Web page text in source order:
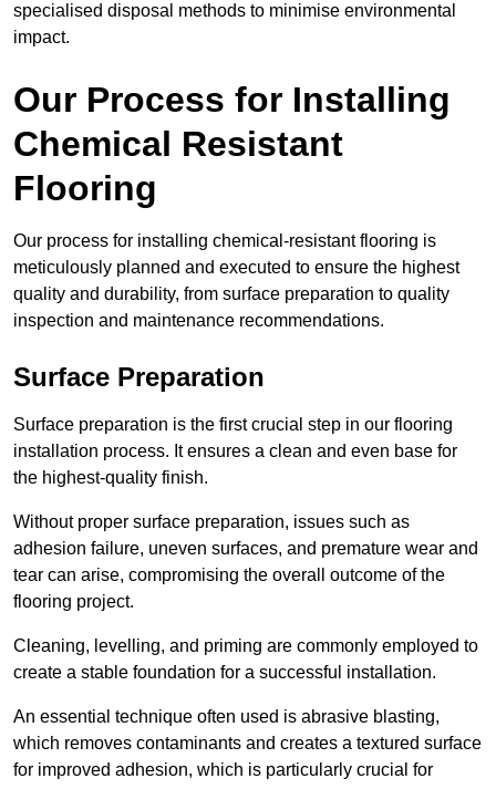
specialised disposal methods to minimise environmental
impact.
Our Process for Installing
Chemical Resistant
Flooring
Our process for installing chemical-resistant flooring is
meticulously planned and executed to ensure the highest
quality and durability, from surface preparation to quality
inspection and maintenance recommendations.
Surface Preparation
Surface preparation is the first crucial step in our flooring
installation process. It ensures a clean and even base for
the highest-quality finish.
Without proper surface preparation, issues such as
adhesion failure, uneven surfaces, and premature wear and
tear can arise, compromising the overall outcome of the
flooring project.
Cleaning, levelling, and priming are commonly employed to
create a stable foundation for a successful installation.
An essential technique often used is abrasive blasting,
which removes contaminants and creates a textured surface
for improved adhesion, which is particularly crucial for